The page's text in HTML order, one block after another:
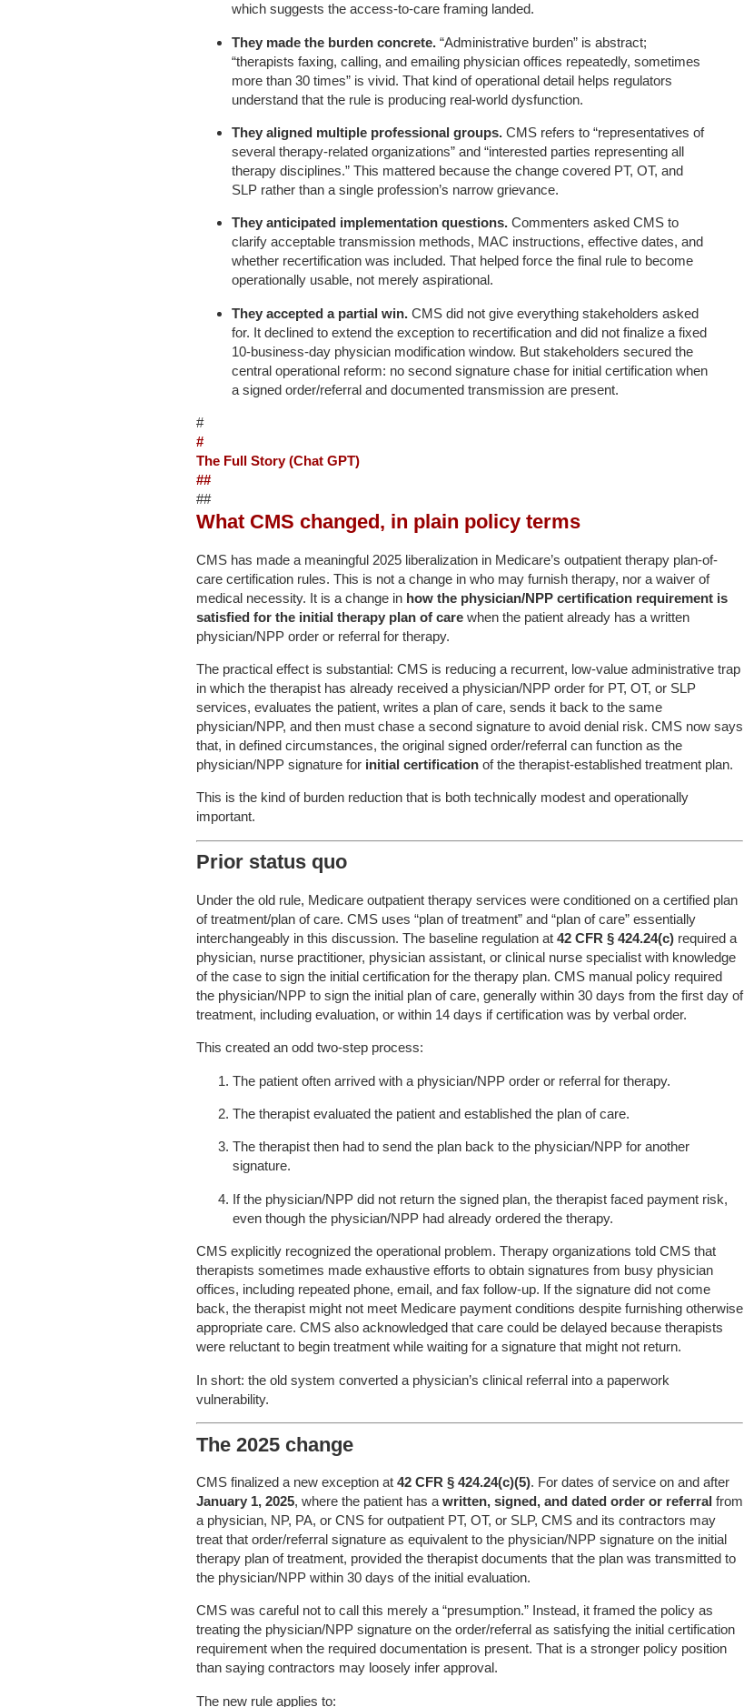
which suggests the access-to-care framing landed.
They made the burden concrete.“Administrative burden” is abstract;
“therapists faxing, calling, and emailing physician offices repeatedly, sometimes
more than 30 times” is vivid. That kind of operational detail helps regulators
understand that the rule is producing real-world dysfunction.
They aligned multiple professional groups.CMS refers to “representatives of
several therapy-related organizations” and “interested parties representing all
therapy disciplines.” This mattered because the change covered PT, OT, and
SLP rather than a single profession’s narrow grievance.
They anticipated implementation questions.Commenters asked CMS to
clarify acceptable transmission methods, MAC instructions, effective dates, and
whether recertification was included. That helped force the final rule to become
operationally usable, not merely aspirational.
They accepted a partial win.CMS did not give everything stakeholders asked
for. It declined to extend the exception to recertification and did not finalize a fixed
10-business-day physician modification window. But stakeholders secured the
central operational reform: no second signature chase for initial certification when
a signed order/referral and documented transmission are present.
#
#
The Full Story (Chat GPT)
##
##
What CMS changed, in plain policy terms
CMS has made a meaningful 2025 liberalization in Medicare’s outpatient therapy plan-of-
care certification rules. This is not a change in who may furnish therapy, nor a waiver of
medical necessity. It is a change in how the physician/NPP certification requirement is
satisfied for the initial therapy plan of care when the patient already has a written
physician/NPP order or referral for therapy.
The practical effect is substantial: CMS is reducing a recurrent, low-value administrative trap
in which the therapist has already received a physician/NPP order for PT, OT, or SLP
services, evaluates the patient, writes a plan of care, sends it back to the same
physician/NPP, and then must chase a second signature to avoid denial risk. CMS now says
that, in defined circumstances, the original signed order/referral can function as the
physician/NPP signature for initial certification of the therapist-established treatment plan.
This is the kind of burden reduction that is both technically modest and operationally
important.
Prior status quo
Under the old rule, Medicare outpatient therapy services were conditioned on a certified plan
of treatment/plan of care. CMS uses “plan of treatment” and “plan of care” essentially
interchangeably in this discussion. The baseline regulation at 42 CFR § 424.24(c) required a
physician, nurse practitioner, physician assistant, or clinical nurse specialist with knowledge
of the case to sign the initial certification for the therapy plan. CMS manual policy required
the physician/NPP to sign the initial plan of care, generally within 30 days from the first day of
treatment, including evaluation, or within 14 days if certification was by verbal order.
This created an odd two-step process:
The patient often arrived with a physician/NPP order or referral for therapy.
The therapist evaluated the patient and established the plan of care.
The therapist then had to send the plan back to the physician/NPP for another
signature.
If the physician/NPP did not return the signed plan, the therapist faced payment risk,
even though the physician/NPP had already ordered the therapy.
CMS explicitly recognized the operational problem. Therapy organizations told CMS that
therapists sometimes made exhaustive efforts to obtain signatures from busy physician
offices, including repeated phone, email, and fax follow-up. If the signature did not come
back, the therapist might not meet Medicare payment conditions despite furnishing otherwise
appropriate care. CMS also acknowledged that care could be delayed because therapists
were reluctant to begin treatment while waiting for a signature that might not return.
In short: the old system converted a physician’s clinical referral into a paperwork
vulnerability.
The 2025 change
CMS finalized a new exception at 42 CFR § 424.24(c)(5). For dates of service on and after
January 1, 2025, where the patient has a written, signed, and dated order or referral from
a physician, NP, PA, or CNS for outpatient PT, OT, or SLP, CMS and its contractors may
treat that order/referral signature as equivalent to the physician/NPP signature on the initial
therapy plan of treatment, provided the therapist documents that the plan was transmitted to
the physician/NPP within 30 days of the initial evaluation.
CMS was careful not to call this merely a “presumption.” Instead, it framed the policy as
treating the physician/NPP signature on the order/referral as satisfying the initial certification
requirement when the required documentation is present. That is a stronger policy position
than saying contractors may loosely infer approval.
The new rule applies to: